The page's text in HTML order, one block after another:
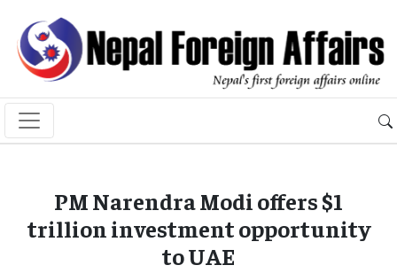
PM Narendra Modi offers $1
trillion investment opportunity
to UAE